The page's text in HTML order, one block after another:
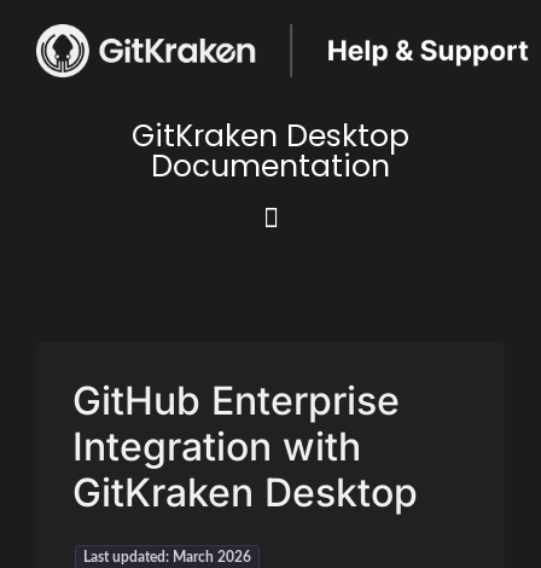
GitKraken Desktop
Documentation
GitHub Enterprise
Integration with
GitKraken Desktop
Last updated: March 2026